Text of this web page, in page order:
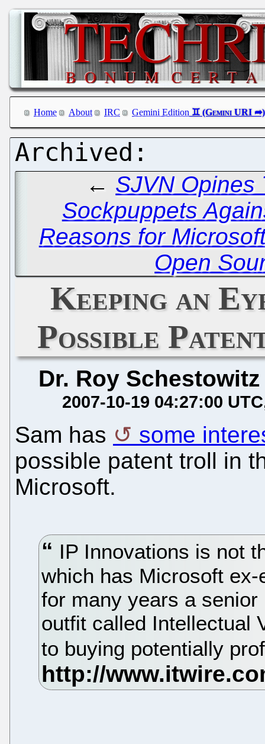
Home About IRC Gemini Edition
← SJVN Opines
Sockpuppets
Reasons for
Open
Keeping an
Possible
Dr. Roy Schestowitz
2007-10-19 04:27:00 UTC
Sam has
some
possible patent troll in
Microsoft.
IP Innovations is not
which has Microsoft
for many years a
outfit called Intellectual
to buying potentially